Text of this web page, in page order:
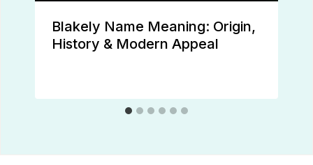
Blakely Name Meaning: Origin,
History & Modern Appeal